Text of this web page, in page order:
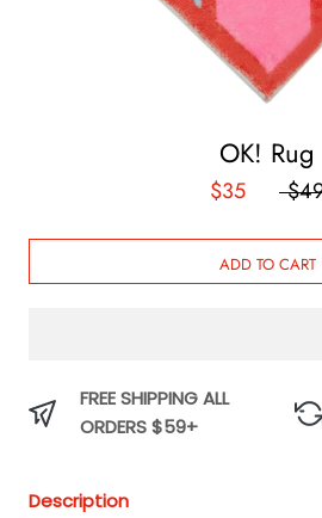
OK! Rug
$35
ADD TO CART
FREE SHIPPING ALL
ORDERS $59+
Description